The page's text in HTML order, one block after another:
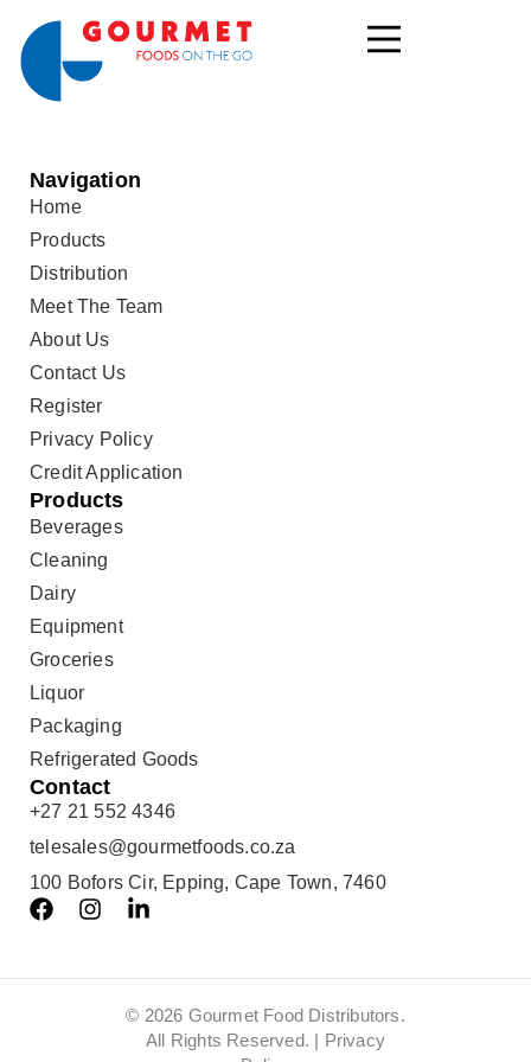
Navigation
Home
Products
Distribution
Meet The Team
About Us
Contact Us
Register
Privacy Policy
Credit Application
Products
Beverages
Cleaning
Dairy
Equipment
Groceries
Liquor
Packaging
Refrigerated Goods
Contact
+27 21 552 4346
telesales@gourmetfoods.co.za
100 Bofors Cir, Epping, Cape Town, 7460
© 2026 Gourmet Food Distributors.
All Rights Reserved. | Privacy